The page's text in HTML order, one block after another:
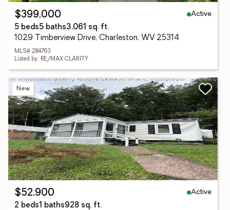
$399,000
Active
5 beds5 baths3,061 sq. ft.
1029 Timberview Drive, Charleston, WV 25314
MLS# 284763
Listed by: RE/MAX CLARITY
New
$52,900
Active
2 beds1 baths928 sq. ft.